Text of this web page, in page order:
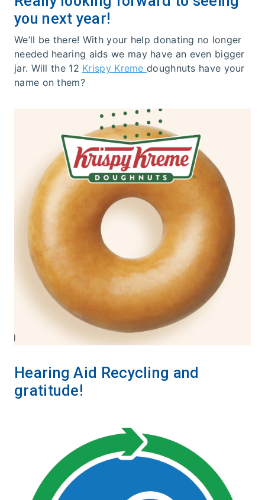
you next year!
We’ll be there! With your help donating no longer
needed hearing aids we may have an even bigger
jar. Will the 12 Krispy Kremedoughnuts have your
name on them?
Hearing Aid Recycling and
gratitude!